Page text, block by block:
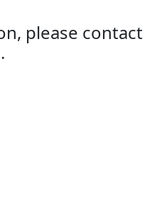
please contact